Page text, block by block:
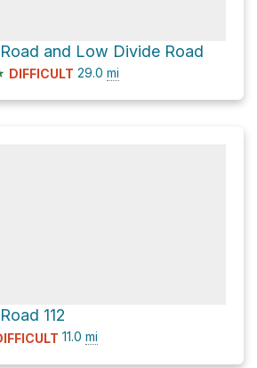
and Low Divide Road
DIFFICULT 29.0 mi
112
11.0 mi